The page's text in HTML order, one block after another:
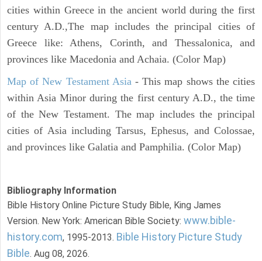
cities within Greece in the ancient world during the first
century A.D.,The map includes the principal cities of
Greece like: Athens, Corinth, and Thessalonica, and
provinces like Macedonia and Achaia. (Color Map)
Map of New Testament Asia - This map shows the cities
within Asia Minor during the first century A.D., the time
of the New Testament. The map includes the principal
cities of Asia including Tarsus, Ephesus, and Colossae,
and provinces like Galatia and Pamphilia. (Color Map)
Bibliography Information
Bible History Online Picture Study Bible, King James
Version. New York: American Bible Society: www.bible-
history.com, 1995-2013. Bible History Picture Study
Bible. Aug 08, 2026.